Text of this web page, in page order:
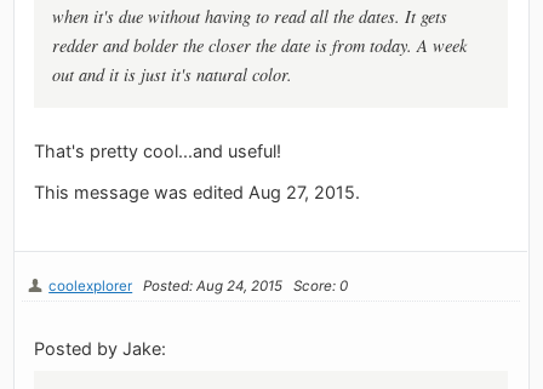
when it's due without having to read all the dates. It gets
redder and bolder the closer the date is from today. A week
out and it is just it's natural color.
That's pretty cool...and useful!
This message was edited Aug 27, 2015.
coolexplorer Posted: Aug 24, 2015 Score: 0
Posted by Jake: